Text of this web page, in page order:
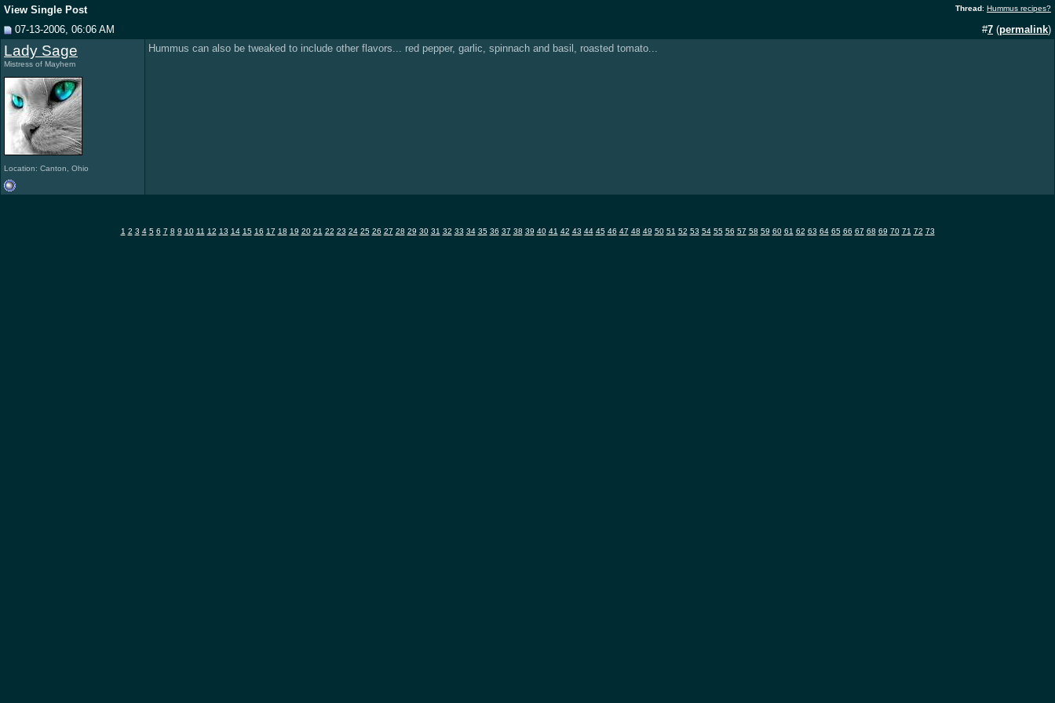
Thread: Hummus recipes?
View Single Post
07-13-2006, 06:06 AM
#7 (permalink)
Lady Sage
Mistress of Mayhem
Location: Canton, Ohio
Hummus can also be tweaked to include other flavors... red pepper, garlic, spinnach and basil, roasted tomato...
1 2 3 4 5 6 7 8 9 10 11 12 13 14 15 16 17 18 19 20 21 22 23 24 25 26 27 28 29 30 31 32 33 34 35 36 37 38 39 40 41 42 43 44 45 46 47 48 49 50 51 52 53 54 55 56 57 58 59 60 61 62 63 64 65 66 67 68 69 70 71 72 73